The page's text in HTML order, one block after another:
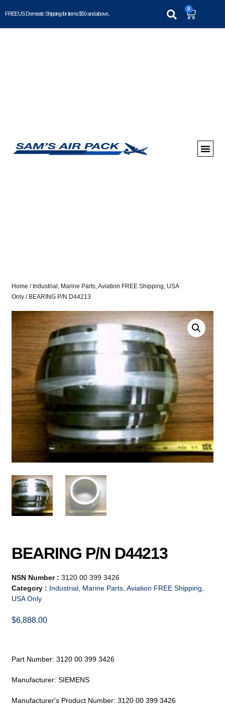
FREE US Domestic Shipping for items $50 and above..
0
Home / Industrial, Marine Parts, Aviation FREE Shipping, USA
Only / BEARING P/N D44213
BEARING P/N D44213
NSN Number :3120 00 399 3426
Category : Industrial, Marine Parts, Aviation FREE Shipping,
USA Only
$6,888.00
Part Number: 3120 00 399 3426
Manufacturer: SIEMENS
Manufacturer's Product Number: 3120 00 399 3426